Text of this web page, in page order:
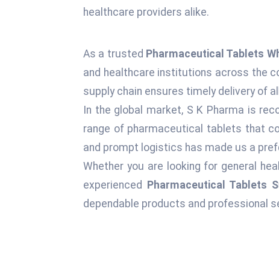
healthcare providers alike.
As a trusted Pharmaceutical Tablets
and healthcare institutions across the
supply chain ensures timely delivery of
In the global market, S K Pharma is
range of pharmaceutical tablets that
and prompt logistics has made us a
Whether you are looking for general
experienced
Pharmaceutical Tablets
dependable products and professional